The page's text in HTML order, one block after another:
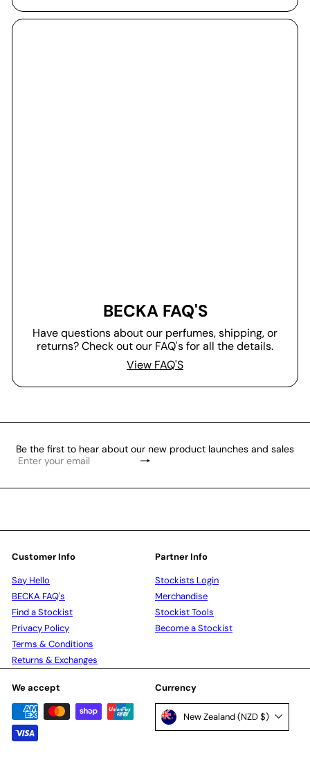
BECKA FAQ'S
Have questions about our perfumes, shipping, or
returns? Check out our FAQ's for all the details.
View FAQ'S
Be the first to hear about our new product launches and sales
Subscribe
Enter
email
Customer Info
Say Hello
BECKA FAQ's
Find a Stockist
Privacy Policy
Terms & Conditions
Returns & Exchanges
Partner Info
Stockists Login
Merchandise
Stockist Tools
Become a Stockist
We accept Currency
New Zealand (NZD $)